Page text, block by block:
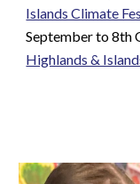
Islands Climate
September to 8th
Highlands &